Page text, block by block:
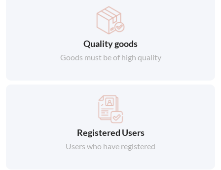
Quality goods
Goods must be of high quality
Registered Users
Users who have registered